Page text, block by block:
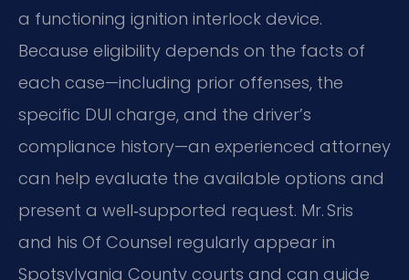
a functioning ignition interlock device.
Because eligibility depends on the facts of
each case—including prior offenses, the
specific DUI charge, and the driver’s
compliance history—an experienced attorney
can help evaluate the available options and
present a well‑supported request. Mr. Sris
and his Of Counsel regularly appear in
Spotsylvania County courts and can guide